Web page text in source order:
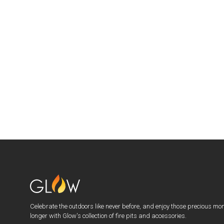
Celebrate the outdoors like never before, and enjoy those precious
longer with Glow's collection of fire pits and accessories.